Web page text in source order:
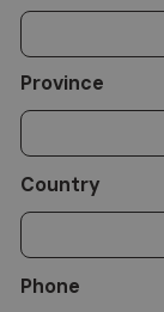
Province
Country
Phone